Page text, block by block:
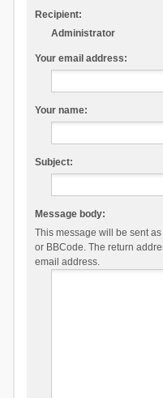
Recipient:
Administrator
Your email address:
Your name:
Subject:
Message body:
This message will be sent
or BBCode. The return
email address.